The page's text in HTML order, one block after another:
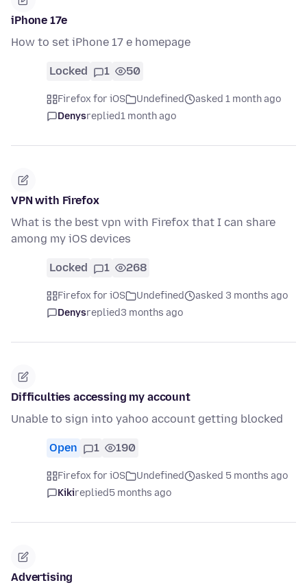
iPhone 17e
How to set iPhone 17 e homepage
Locked 1 50
Firefox for iOS Undefined
asked 1 month ago
Denysreplied1 month ago
VPN with Firefox
What is the best vpn with Firefox that I can share
among my iOS devices
Locked 1 268
Firefox for iOS Undefined
asked 3 months ago
Denysreplied3 months ago
Difficulties accessing my account
Unable to sign into yahoo account getting blocked
Open 1 190
Firefox for iOS Undefined
asked 5 months ago
Kikireplied5 months ago
Advertising